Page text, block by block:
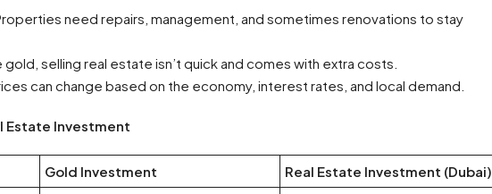
need repairs, management, and sometimes renovations to stay
gold, selling real estate isn’t quick and comes with extra costs.
can change based on the economy, interest rates, and local demand.
Estate Investment
Gold Investment Real Estate Investment (Dubai)